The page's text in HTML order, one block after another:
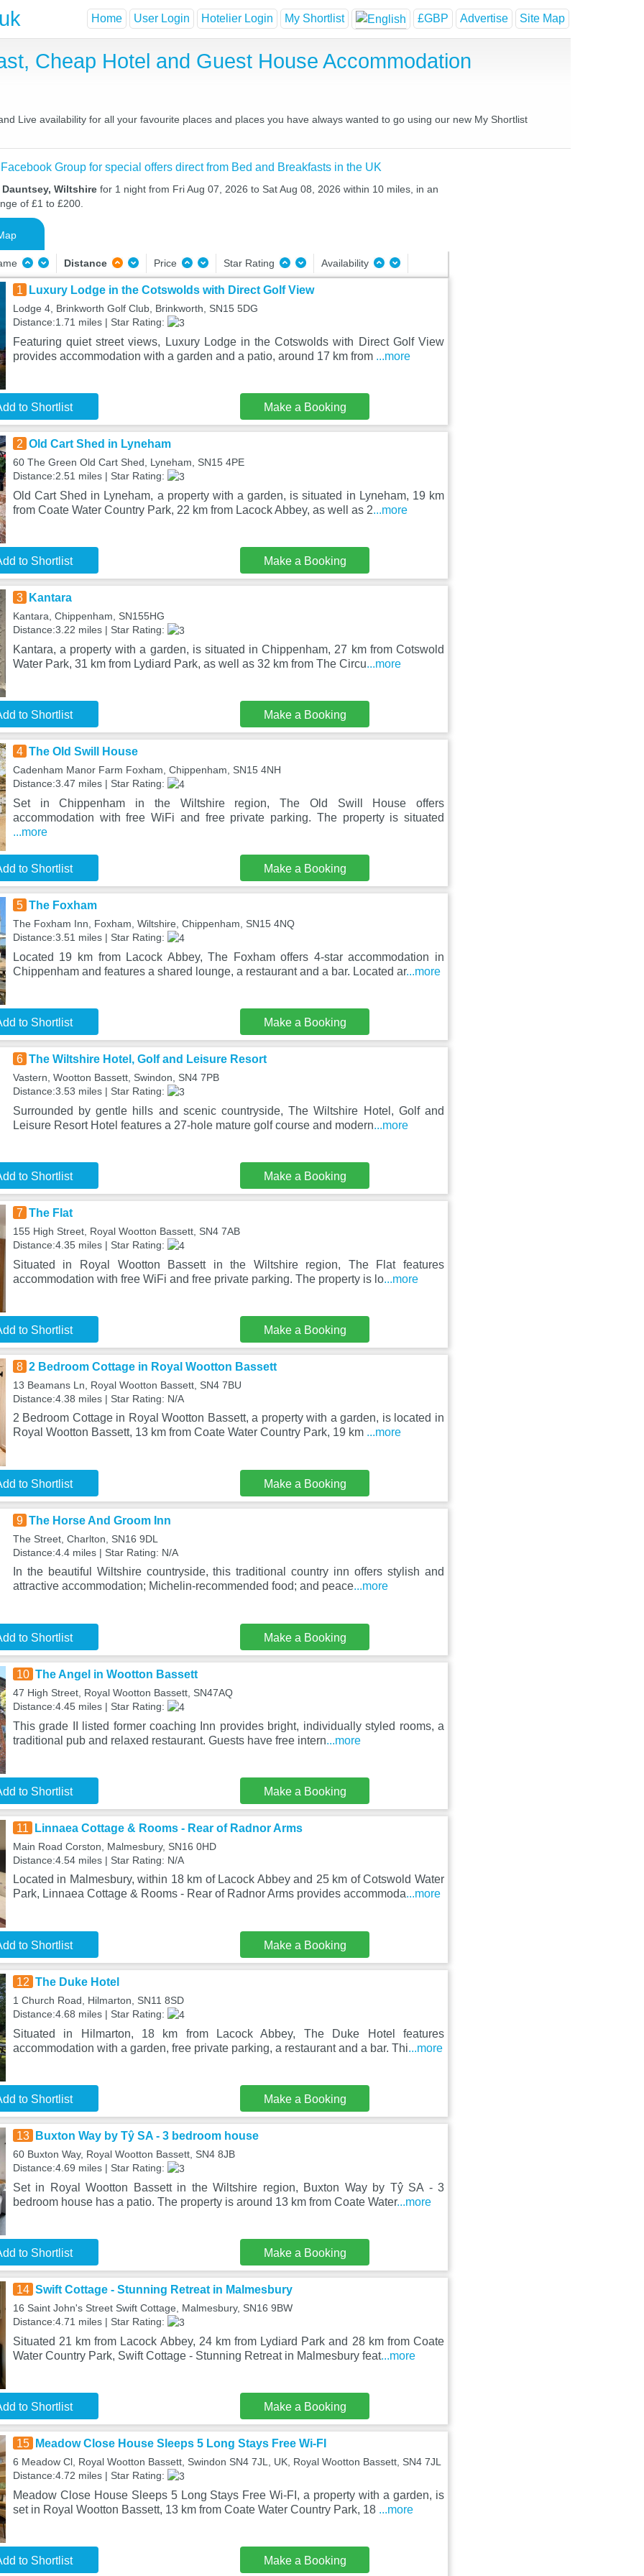
Home User Login Hotelier Login My Shortlist £GBP Advertise Site Map
Cheap Hotel and Guest House Accommodation
Live availability for all your favourite places and places you have always wanted to go using our new My Shortlist
Group for special offers direct from Bed and Breakfasts in the UK
Wiltshire for 1 night from Fri Aug 07, 2026 to Sat Aug 08, 2026 within 10 miles, in an
of £1 to £200.
Distance Price Star Rating Availability
1 Luxury Lodge in the Cotswolds with Direct Golf View
Lodge 4, Brinkworth Golf Club, Brinkworth, SN15 5DG
Distance:1.71 miles | Star Rating:
Featuring quiet street views, Luxury Lodge in the Cotswolds with Direct Golf View
provides accommodation with a garden and a patio, around 17 km from ...more
to Shortlist Make a Booking
2 Old Cart Shed in Lyneham
60 The Green Old Cart Shed, Lyneham, SN15 4PE
Distance:2.51 miles | Star Rating:
Old Cart Shed in Lyneham, a property with a garden, is situated in Lyneham, 19 km
from Coate Water Country Park, 22 km from Lacock Abbey, as well as 2...more
to Shortlist Make a Booking
3 Kantara
Kantara, Chippenham, SN155HG
Distance:3.22 miles | Star Rating:
Kantara, a property with a garden, is situated in Chippenham, 27 km from Cotswold
Water Park, 31 km from Lydiard Park, as well as 32 km from The Circu...more
to Shortlist Make a Booking
4 The Old Swill House
Cadenham Manor Farm Foxham, Chippenham, SN15 4NH
Distance:3.47 miles | Star Rating:
Set in Chippenham in the Wiltshire region, The Old Swill House offers
accommodation with free WiFi and free private parking. The property is situated
...more
to Shortlist Make a Booking
5 The Foxham
The Foxham Inn, Foxham, Wiltshire, Chippenham, SN15 4NQ
Distance:3.51 miles | Star Rating:
Located 19 km from Lacock Abbey, The Foxham offers 4-star accommodation in
Chippenham and features a shared lounge, a restaurant and a bar. Located ar...more
to Shortlist Make a Booking
6 The Wiltshire Hotel, Golf and Leisure Resort
Vastern, Wootton Bassett, Swindon, SN4 7PB
Distance:3.53 miles | Star Rating:
Surrounded by gentle hills and scenic countryside, The Wiltshire Hotel, Golf and
Leisure Resort Hotel features a 27-hole mature golf course and modern...more
to Shortlist Make a Booking
7 The Flat
155 High Street, Royal Wootton Bassett, SN4 7AB
Distance:4.35 miles | Star Rating:
Situated in Royal Wootton Bassett in the Wiltshire region, The Flat features
accommodation with free WiFi and free private parking. The property is lo...more
to Shortlist Make a Booking
8 2 Bedroom Cottage in Royal Wootton Bassett
13 Beamans Ln, Royal Wootton Bassett, SN4 7BU
Distance:4.38 miles | Star Rating: N/A
2 Bedroom Cottage in Royal Wootton Bassett, a property with a garden, is located in
Royal Wootton Bassett, 13 km from Coate Water Country Park, 19 km ...more
to Shortlist Make a Booking
9 The Horse And Groom Inn
The Street, Charlton, SN16 9DL
Distance:4.4 miles | Star Rating: N/A
In the beautiful Wiltshire countryside, this traditional country inn offers stylish and
attractive accommodation; Michelin-recommended food; and peace...more
to Shortlist Make a Booking
10 The Angel in Wootton Bassett
47 High Street, Royal Wootton Bassett, SN47AQ
Distance:4.45 miles | Star Rating:
This grade II listed former coaching Inn provides bright, individually styled rooms, a
traditional pub and relaxed restaurant. Guests have free intern...more
to Shortlist Make a Booking
11 Linnaea Cottage & Rooms - Rear of Radnor Arms
Main Road Corston, Malmesbury, SN16 0HD
Distance:4.54 miles | Star Rating: N/A
Located in Malmesbury, within 18 km of Lacock Abbey and 25 km of Cotswold Water
Park, Linnaea Cottage & Rooms - Rear of Radnor Arms provides accommoda...more
to Shortlist Make a Booking
12 The Duke Hotel
1 Church Road, Hilmarton, SN11 8SD
Distance:4.68 miles | Star Rating:
Situated in Hilmarton, 18 km from Lacock Abbey, The Duke Hotel features
accommodation with a garden, free private parking, a restaurant and a bar. Thi...more
to Shortlist Make a Booking
13 Buxton Way by Tŷ SA - 3 bedroom house
60 Buxton Way, Royal Wootton Bassett, SN4 8JB
Distance:4.69 miles | Star Rating:
Set in Royal Wootton Bassett in the Wiltshire region, Buxton Way by Tŷ SA - 3
bedroom house has a patio. The property is around 13 km from Coate Water...more
to Shortlist Make a Booking
14 Swift Cottage - Stunning Retreat in Malmesbury
16 Saint John's Street Swift Cottage, Malmesbury, SN16 9BW
Distance:4.71 miles | Star Rating:
Situated 21 km from Lacock Abbey, 24 km from Lydiard Park and 28 km from Coate
Water Country Park, Swift Cottage - Stunning Retreat in Malmesbury feat...more
to Shortlist Make a Booking
15 Meadow Close House Sleeps 5 Long Stays Free Wi-FI
6 Meadow Cl, Royal Wootton Bassett, Swindon SN4 7JL, UK, Royal Wootton Bassett, SN4 7JL
Distance:4.72 miles | Star Rating:
Meadow Close House Sleeps 5 Long Stays Free Wi-FI, a property with a garden, is
set in Royal Wootton Bassett, 13 km from Coate Water Country Park, 18 ...more
to Shortlist Make a Booking